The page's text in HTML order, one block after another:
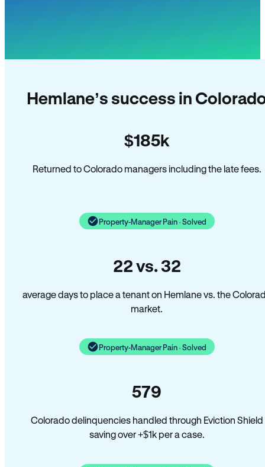
Hemlane’s success in
$185k
Returned to Colorado managers including the late fees.
Property-Manager Pain · Solved
22 vs. 32
average days to place a tenant on Hemlane vs. the
market.
Property-Manager Pain · Solved
579
Colorado delinquencies handled through Eviction Shield
saving over +$1k per a case.